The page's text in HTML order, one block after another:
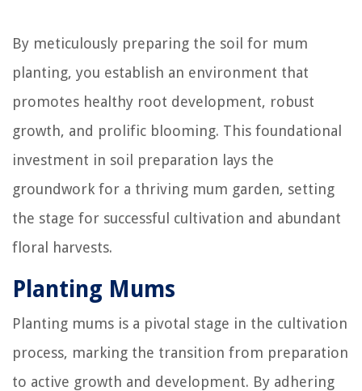
By meticulously preparing the soil for mum
planting, you establish an environment that
promotes healthy root development, robust
growth, and prolific blooming. This foundational
investment in soil preparation lays the
groundwork for a thriving mum garden, setting
the stage for successful cultivation and abundant
floral harvests.
Planting Mums
Planting mums is a pivotal stage in the cultivation
process, marking the transition from preparation
to active growth and development. By adhering